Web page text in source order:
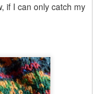
if I can only catch my